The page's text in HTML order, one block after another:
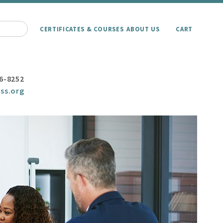
CERTIFICATES & COURSES ABOUT US CART
8252